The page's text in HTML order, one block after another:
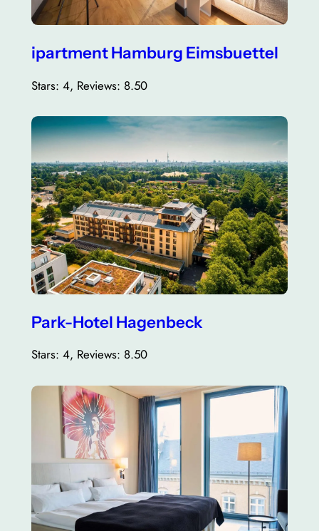
ipartment Hamburg Eimsbuettel
Stars: 4, Reviews: 8.50
Park-Hotel Hagenbeck
Stars: 4, Reviews: 8.50